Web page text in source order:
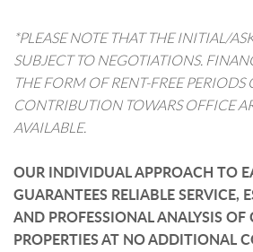
*PLEASE NOTE THAT THE INITIAL/
SUBJECT TO NEGOTIATIONS.
THE FORM OF RENT-FREE PERIODS
CONTRIBUTION TOWARS OFFICE
AVAILABLE.
OUR INDIVIDUAL APPROACH TO
GUARANTEES RELIABLE SERVICE,
AND PROFESSIONAL ANALYSIS
PROPERTIES AT NO ADDITIONAL